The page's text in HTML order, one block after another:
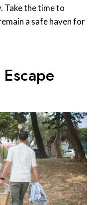
Take the time to
a safe haven for